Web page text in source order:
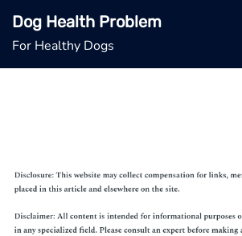
content
Dog Health Problem
For Healthy Dogs